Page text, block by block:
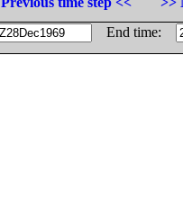
End time: